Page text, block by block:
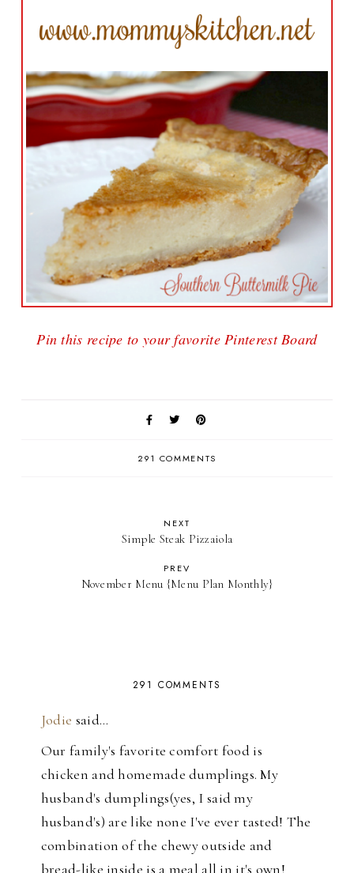
Pin this recipe to your favorite Pinterest Board
291 COMMENTS
NEXT
Simple Steak Pizzaiola
PREV
November Menu {Menu Plan Monthly}
291 COMMENTS
Jodie said…
Our family's favorite comfort food is
chicken and homemade dumplings. My
husband's dumplings(yes, I said my
husband's) are like none I've ever tasted! The
combination of the chewy outside and
bread-like inside is a meal all in it's own!